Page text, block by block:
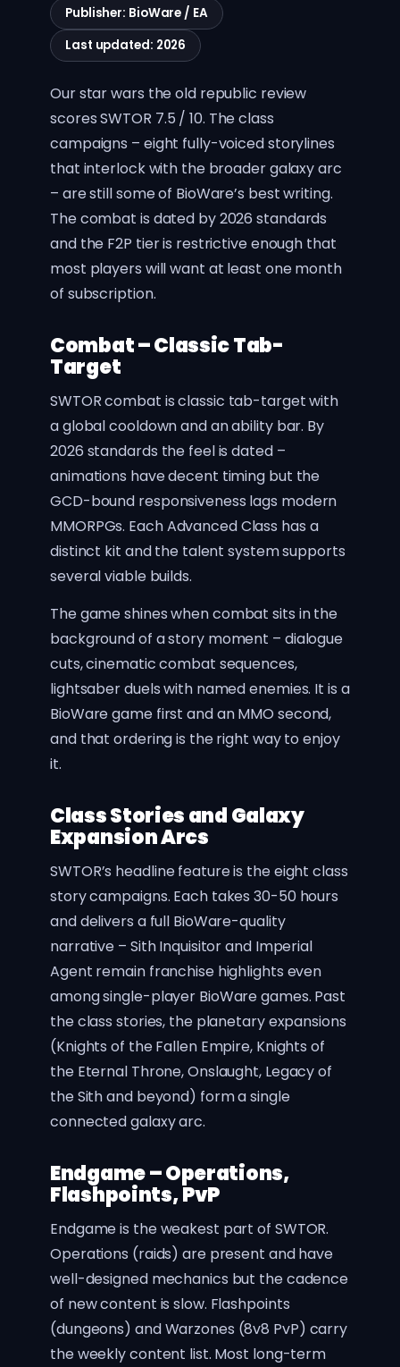
Publisher: BioWare / EA
Last updated: 2026
Our star wars the old republic review
scores SWTOR 7.5 / 10. The class
campaigns – eight fully-voiced storylines
that interlock with the broader galaxy arc
– are still some of BioWare’s best writing.
The combat is dated by 2026 standards
and the F2P tier is restrictive enough that
most players will want at least one month
of subscription.
Combat – Classic Tab-
Target
SWTOR combat is classic tab-target with
a global cooldown and an ability bar. By
2026 standards the feel is dated –
animations have decent timing but the
GCD-bound responsiveness lags modern
MMORPGs. Each Advanced Class has a
distinct kit and the talent system supports
several viable builds.
The game shines when combat sits in the
background of a story moment – dialogue
cuts, cinematic combat sequences,
lightsaber duels with named enemies. It is a
BioWare game first and an MMO second,
and that ordering is the right way to enjoy
it.
Class Stories and Galaxy
Expansion Arcs
SWTOR’s headline feature is the eight class
story campaigns. Each takes 30-50 hours
and delivers a full BioWare-quality
narrative – Sith Inquisitor and Imperial
Agent remain franchise highlights even
among single-player BioWare games. Past
the class stories, the planetary expansions
(Knights of the Fallen Empire, Knights of
the Eternal Throne, Onslaught, Legacy of
the Sith and beyond) form a single
connected galaxy arc.
Endgame – Operations,
Flashpoints, PvP
Endgame is the weakest part of SWTOR.
Operations (raids) are present and have
well-designed mechanics but the cadence
of new content is slow. Flashpoints
(dungeons) and Warzones (8v8 PvP) carry
the weekly content list. Most long-term